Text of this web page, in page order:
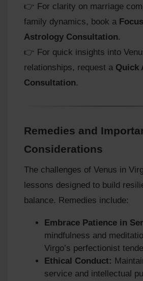
👉 For clarity on marriage
family dynamics, book a
Astrology Consultation.
👉 For quick insights into
relationships, request a Quick
Consultation.
Remedies and
Considerations
The challenges of Venus in
lessons designed to build
balance. Remedies include:
Embrace Patience in
mindfulness and
Virgo’s perfectionist
Ethical Conduct:
service and intellectual